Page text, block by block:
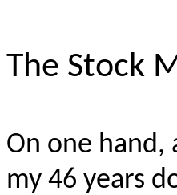
The Stock
On one hand,
my 46 years